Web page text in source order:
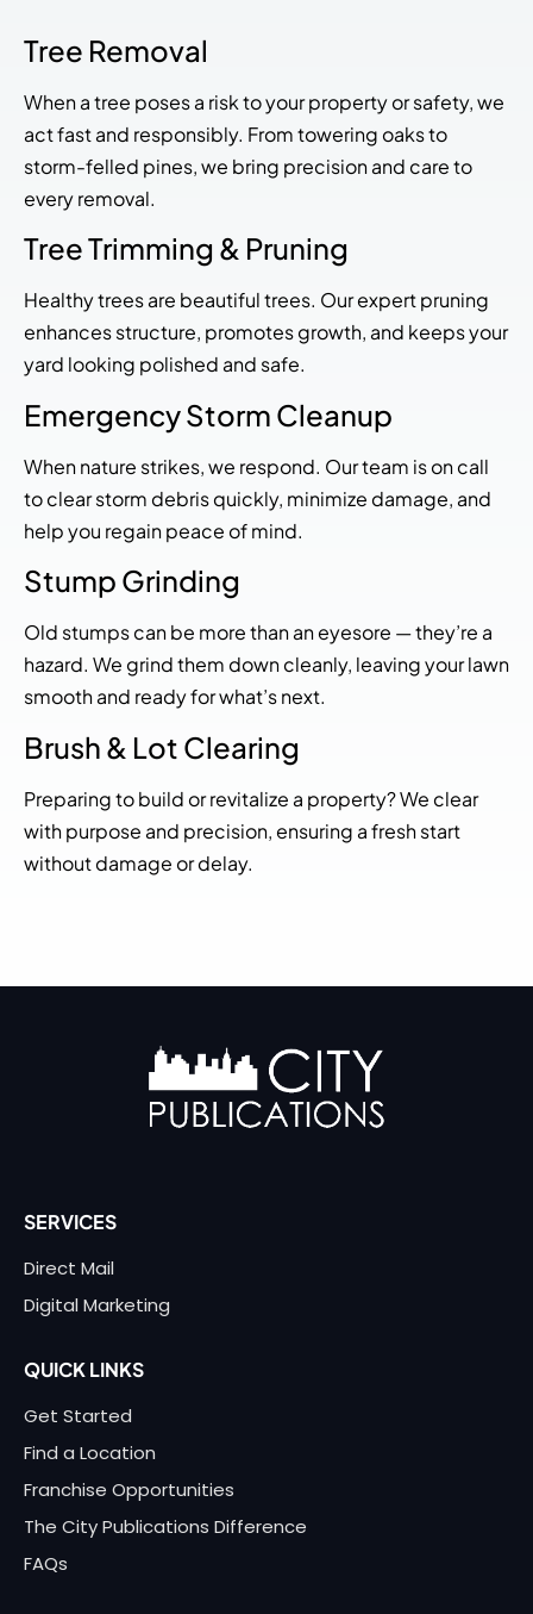
Tree Removal
When a tree poses a risk to your property or safety, we
act fast and responsibly. From towering oaks to
storm-felled pines, we bring precision and care to
every removal.
Tree Trimming & Pruning
Healthy trees are beautiful trees. Our expert pruning
enhances structure, promotes growth, and keeps your
yard looking polished and safe.
Emergency Storm Cleanup
When nature strikes, we respond. Our team is on call
to clear storm debris quickly, minimize damage, and
help you regain peace of mind.
Stump Grinding
Old stumps can be more than an eyesore — they’re a
hazard. We grind them down cleanly, leaving your lawn
smooth and ready for what’s next.
Brush & Lot Clearing
Preparing to build or revitalize a property? We clear
with purpose and precision, ensuring a fresh start
without damage or delay.
SERVICES
Direct Mail
Digital Marketing
QUICK LINKS
Get Started
Find a Location
Franchise Opportunities
The City Publications Difference
FAQs